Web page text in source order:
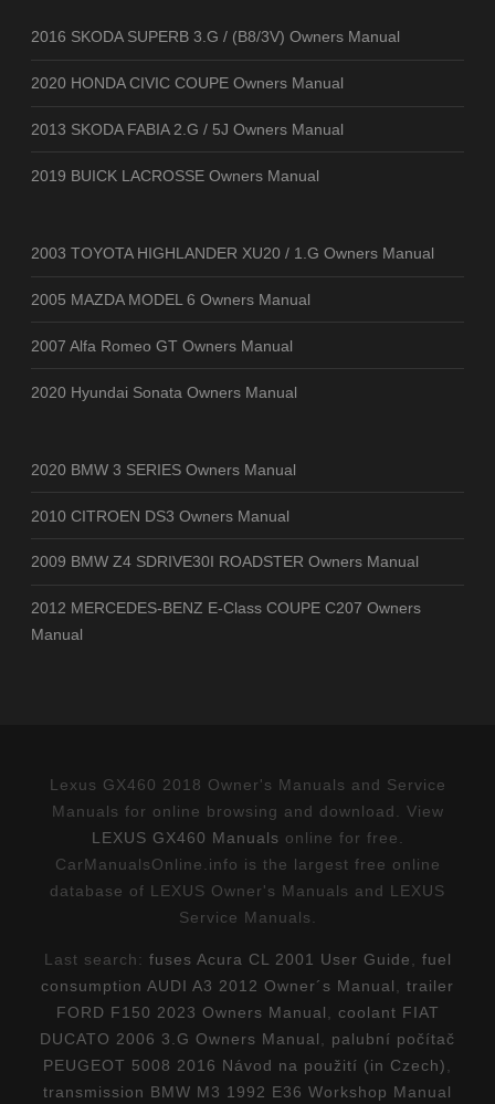
2016 SKODA SUPERB 3.G / (B8/3V) Owners Manual
2020 HONDA CIVIC COUPE Owners Manual
2013 SKODA FABIA 2.G / 5J Owners Manual
2019 BUICK LACROSSE Owners Manual
2003 TOYOTA HIGHLANDER XU20 / 1.G Owners Manual
2005 MAZDA MODEL 6 Owners Manual
2007 Alfa Romeo GT Owners Manual
2020 Hyundai Sonata Owners Manual
2020 BMW 3 SERIES Owners Manual
2010 CITROEN DS3 Owners Manual
2009 BMW Z4 SDRIVE30I ROADSTER Owners Manual
2012 MERCEDES-BENZ E-Class COUPE C207 Owners
Manual
Lexus GX460 2018 Owner's Manuals and Service
Manuals for online browsing and download. View
LEXUS GX460 Manuals online for free.
CarManualsOnline.info is the largest free online
database of LEXUS Owner's Manuals and LEXUS
Service Manuals.
Last search: fuses Acura CL 2001 User Guide
fuel
consumption AUDI A3 2012 Owner´s Manual
trailer
FORD F150 2023 Owners Manual
coolant FIAT
DUCATO 2006 3.G Owners Manual
palubní počítač
PEUGEOT 5008 2016 Návod na použití (in Czech)
transmission BMW M3 1992 E36 Workshop Manual